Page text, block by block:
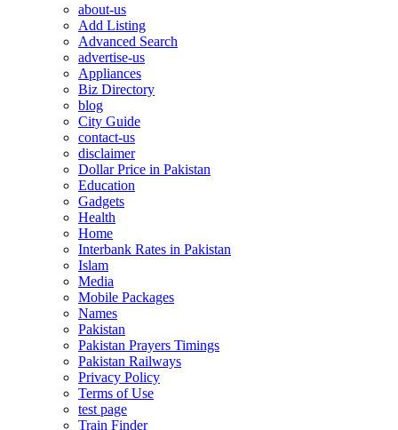
about-us
Add Listing
Advanced Search
advertise-us
Appliances
Biz Directory
blog
City Guide
contact-us
disclaimer
Dollar Price in Pakistan
Education
Gadgets
Health
Home
Interbank Rates in Pakistan
Islam
Media
Mobile Packages
Names
Pakistan
Pakistan Prayers Timings
Pakistan Railways
Privacy Policy
Terms of Use
test page
Train Finder